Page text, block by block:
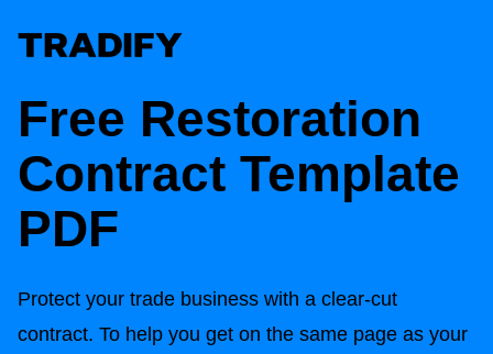
Free Restoration
Contract Template
PDF
Protect your trade business with a clear-cut
contract. To help you get on the same page as your